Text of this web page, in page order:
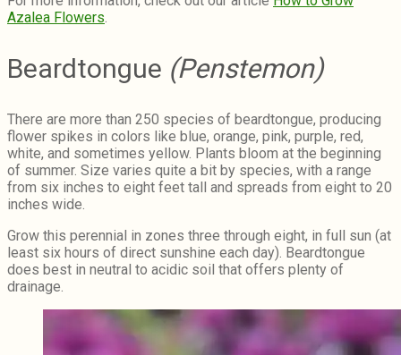
Azalea Flowers.
Beardtongue (Penstemon)
There are more than 250 species of beardtongue, producing
flower spikes in colors like blue, orange, pink, purple, red,
white, and sometimes yellow. Plants bloom at the beginning
of summer. Size varies quite a bit by species, with a range
from six inches to eight feet tall and spreads from eight to 20
inches wide.
Grow this perennial in zones three through eight, in full sun (at
least six hours of direct sunshine each day). Beardtongue
does best in neutral to acidic soil that offers plenty of
drainage.